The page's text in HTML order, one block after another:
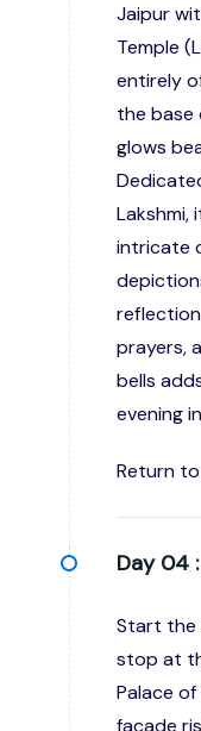
Jaipur
Temple
entirely
the base
glows
Lakshmi,
intricate
prayers,
bells
evening
Return
Day 04 :
Start the
stop at
Palace
façade